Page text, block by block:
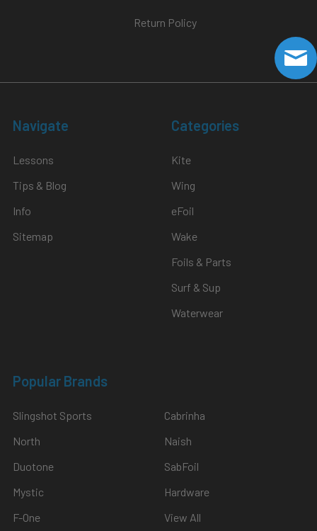
Return Policy
Navigate
Lessons
Tips & Blog
Info
Sitemap
Categories
Kite
Wing
eFoil
Wake
Foils & Parts
Surf & Sup
Waterwear
Popular Brands
Slingshot Sports
North
Duotone
Mystic
F-One
Cabrinha
Naish
SabFoil
Hardware
View All